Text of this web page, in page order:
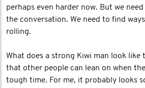
perhaps even harder now. But we
the conversation. We need to find
rolling.
What does a strong Kiwi man look like
that other people can lean on when
tough time. For me, it probably looks